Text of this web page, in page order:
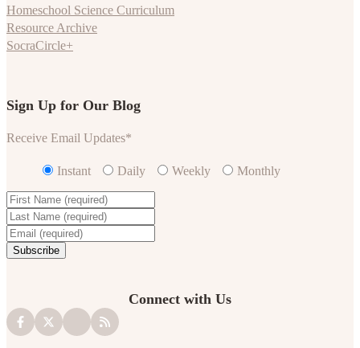
Homeschool Science Curriculum
Resource Archive
SocraCircle+
Sign Up for Our Blog
Receive Email Updates*
Instant Daily Weekly Monthly
Connect with Us